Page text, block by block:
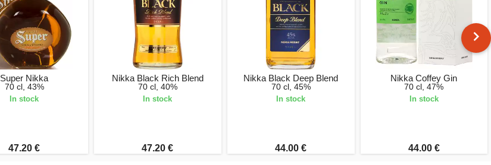
Super Nikka
70 cl, 43%
In stock
47.20 €
Nikka Black Rich Blend
70 cl, 40%
In stock
47.20 €
Nikka Black Deep Blend
70 cl, 45%
In stock
44.00 €
Nikka Coffey Gin
70 cl, 47%
In stock
44.00 €